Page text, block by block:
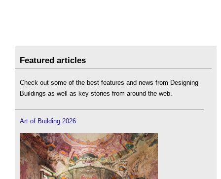
Featured articles
Check out some of the best features and news from Designing
Buildings as well as key stories from around the web.
Art of Building 2026